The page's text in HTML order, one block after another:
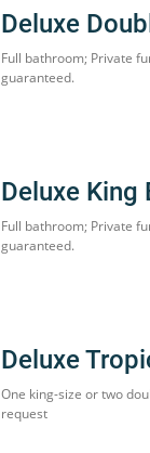
Deluxe
Full bathroom; Private
guaranteed.
Deluxe King
Full bathroom; Private
guaranteed.
Deluxe
One king-size or two
request